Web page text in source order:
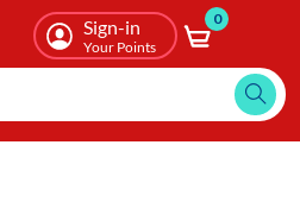
Sign-in
Your Points
0